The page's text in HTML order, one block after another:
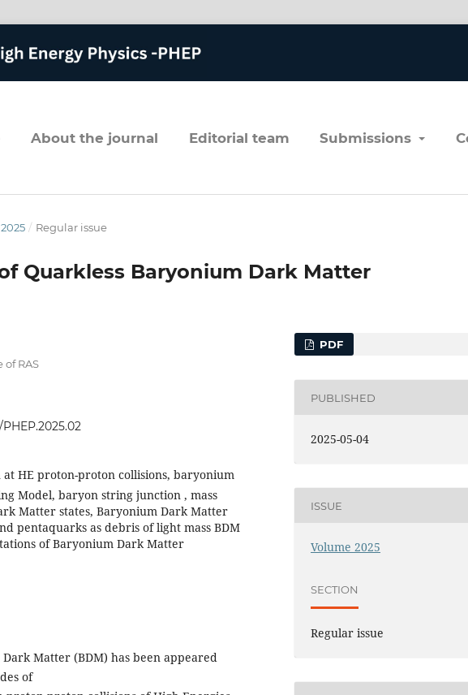
about the journal editorial team submissions
/ Regular issue
Quarkless Baryonium Dark Matter
RAS
HE proton-proton collisions, baryonium
Model, baryon string junction , mass
Matter states, Baryonium Dark Matter
pentaquarks as debris of light mass BDM
of Baryonium Dark Matter
Matter (BDM) has been appeared
of
PDF
PUBLISHED
2025-05-04
ISSUE
Volume 2025
SECTION
Regular issue